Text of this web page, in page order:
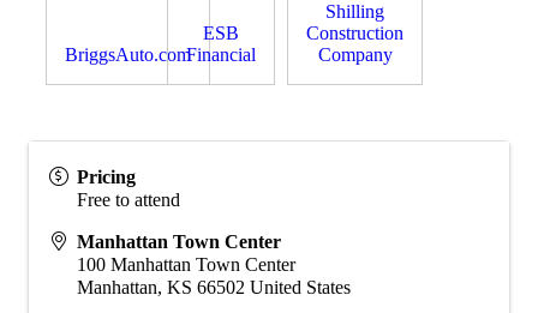
BriggsAuto.com
ESB
Financial
Shilling
Construction
Company
Pricing
Free to attend
Manhattan Town Center
100 Manhattan Town Center
Manhattan, KS 66502 United States